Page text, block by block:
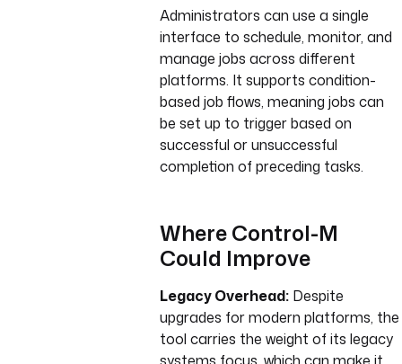
Administrators can use a single
interface to schedule, monitor, and
manage jobs across different
platforms. It supports condition-
based job flows, meaning jobs can
be set up to trigger based on
successful or unsuccessful
completion of preceding tasks.
Where Control-M
Could Improve
Legacy Overhead:Despite
upgrades for modern platforms, the
tool carries the weight of its legacy